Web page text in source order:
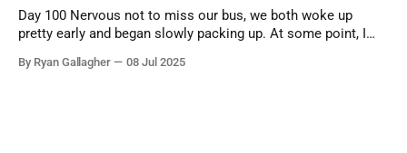
Day 100 Nervous not to miss our bus, we both woke up
pretty early and began slowly packing up. At some point, I
madness at the Surestay’s food area. After breakfast, we
By Ryan Gallagher 08 Jul 2025